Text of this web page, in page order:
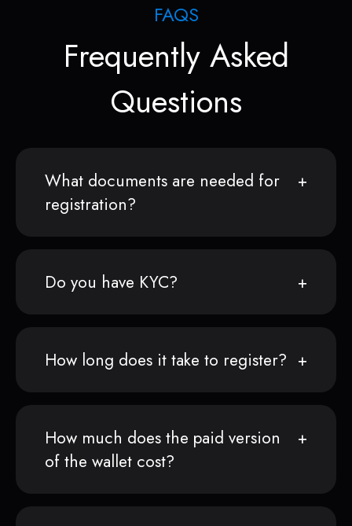
FAQS
Frequently Asked
Questions
What documents are needed for
registration?
Do you have KYC?
How long does it take to register?
How much does the paid version
of the wallet cost?